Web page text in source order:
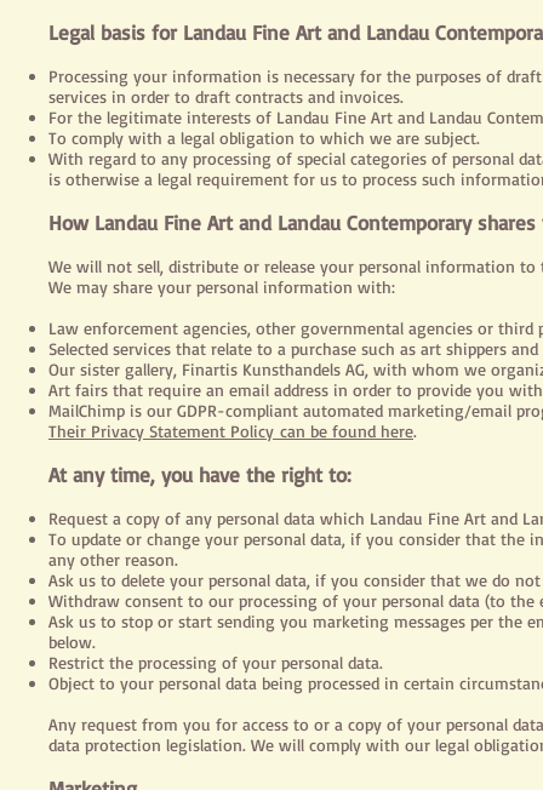
Legal basis for Landau Fine Art and Landau
Processing your information is necessary for the purposes of
services in order to draft contracts and invoices.
For the legitimate interests of Landau Fine Art and Landau
To comply with a legal obligation to which we are subject.
With regard to any processing of special categories of personal
is otherwise a legal requirement for us to process such
How Landau Fine Art and Landau Contemporary
We will not sell, distribute or release your personal information
We may share your personal information with:
Law enforcement agencies, other governmental agencies or
Selected services that relate to a purchase such as art shippers
Our sister gallery, Finartis Kunsthandels AG, with whom we
Art fairs that require an email address in order to provide you
MailChimp is our GDPR-compliant automated marketing/email
Their Privacy Statement Policy can be found here.
At any time, you have the right to:
Request a copy of any personal data which Landau Fine Art and
To update or change your personal data, if you consider that the
any other reason.
Ask us to delete your personal data, if you consider that we do
Withdraw consent to our processing of your personal data (to
Ask us to stop or start sending you marketing messages per the
below.
Restrict the processing of your personal data.
Object to your personal data being processed in certain
Any request from you for access to or a copy of your personal
data protection legislation. We will comply with our legal